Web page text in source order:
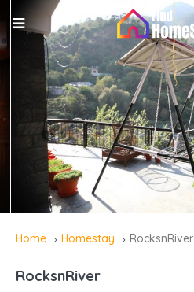
Home Homestay RocksnRiver
RocksnRiver